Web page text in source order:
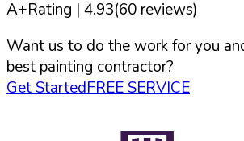
A+Rating | 4.93(60 reviews)
Want us to do the work for you
best painting contractor?
Get StartedFREE SERVICE